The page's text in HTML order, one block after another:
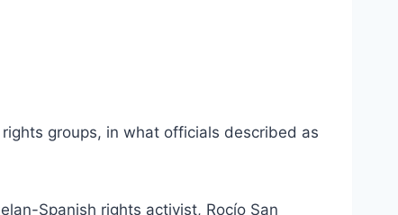
groups, in what officials described as
Spanish rights activist, Rocío San